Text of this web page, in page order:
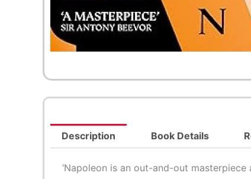
Description Book Details
‘Napoleon is an out-and-out masterpiece